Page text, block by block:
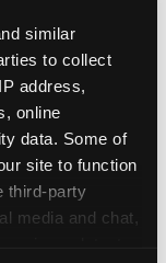
similar
to collect
address,
online
data. Some of
site to function
third-party
media and chat,
to Help
Event:
Flyer [PDF,